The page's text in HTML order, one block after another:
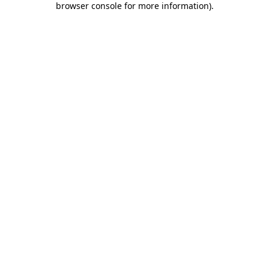
browser console for more information).